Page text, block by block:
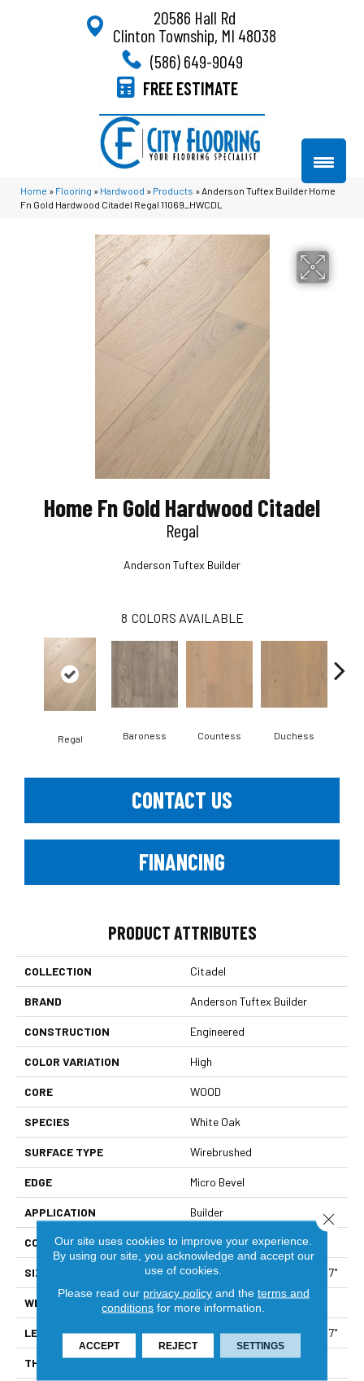
20586 Hall Rd
Clinton Township, MI 48038
(586) 649-9049
FREE ESTIMATE
Home » Flooring » Hardwood » Products » Anderson Tuftex Builder Home
Fn Gold Hardwood Citadel Regal 11069_HWCDL
Home Fn Gold Hardwood Citadel
Regal
Anderson Tuftex Builder
8 COLORS AVAILABLE
Regal Baroness Countess Duchess
CONTACT US
FINANCING
PRODUCT ATTRIBUTES
COLLECTION Citadel
BRAND Anderson Tuftex Builder
CONSTRUCTION Engineered
COLOR VARIATION High
CORE WOOD
SPECIES White Oak
SURFACE TYPE Wirebrushed
EDGE Micro Bevel
APPLICATION Builder
CORE WOOD
SIZE Random Lengths Up To 70.87"
WIDTH 7"
LENGTH Random Lengths Up To 70.87"
THICKNESS 1/2"
Our site uses cookies to improve your experience.
By using our site, you acknowledge and accept our
use of cookies.
Please read our privacy policyand the terms and
conditions for more information.
ACCEPT REJECT SETTINGS
Close